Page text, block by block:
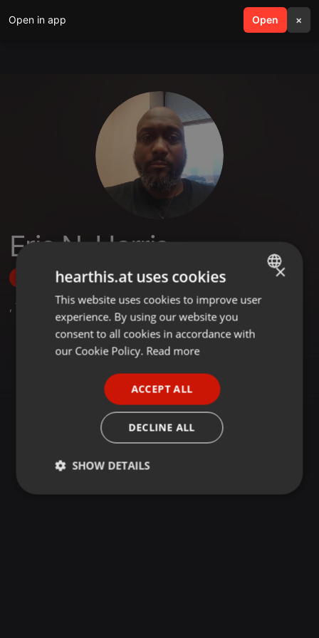
Open in app Open ×
search menu
Eric N. Harris
Follow
, 7 Followers
ENGLISH
GERMAN
×
hearthis.at uses cookies
This website uses cookies to improve user
experience. By using our website you
consent to all cookies in accordance with
our Cookie Policy. Read more
ACCEPT ALL
DECLINE ALL
SHOW DETAILS
Strictly
Targeting Functionality